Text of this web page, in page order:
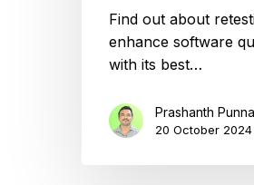
Find out about
enhance software
with its best…
Prashanth
20 October 2024